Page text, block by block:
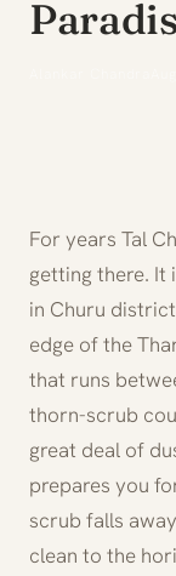
For years Tal
getting there. It
in Churu
edge of the
that runs
thorn-scrub
great deal of
prepares you
scrub falls
clean to the